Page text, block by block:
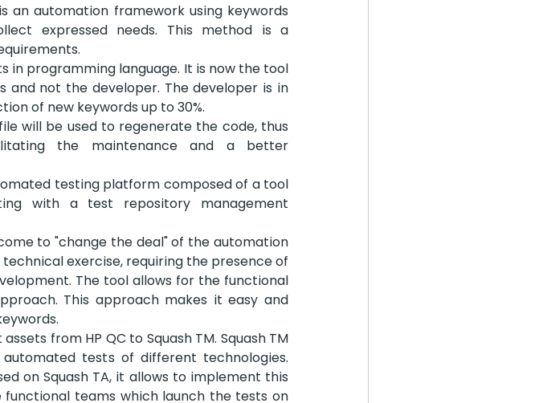
an automation framework using keywords
expressed needs. This method is a
in programming language. It is now the tool
not the developer. The developer is in
of new keywords up to 30%.
will be used to regenerate the code, thus
the maintenance and a better
testing platform composed of a tool
with a test repository management
to "change the deal" of the automation
exercise, requiring the presence of
The tool allows for the functional
This approach makes it easy and
from HP QC to Squash TM. Squash TM
tests of different technologies.
on Squash TA, it allows to implement this
teams which launch the tests on